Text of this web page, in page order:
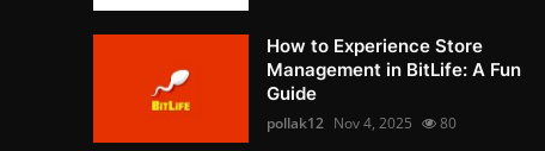
How to Experience Store
Management in BitLife: A Fun
Guide
pollak12 Nov 4, 2025 80